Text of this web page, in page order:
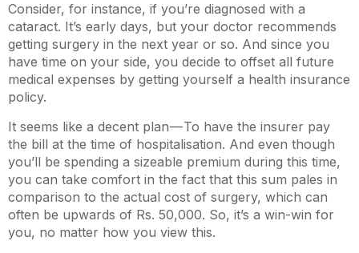
Consider, for instance, if you’re diagnosed with a
cataract. It’s early days, but your doctor recommends
getting surgery in the next year or so. And since you
have time on your side, you decide to offset all future
medical expenses by getting yourself a health insurance
policy.
It seems like a decent plan — To have the insurer pay
the bill at the time of hospitalisation. And even though
you’ll be spending a sizeable premium during this time,
you can take comfort in the fact that this sum pales in
comparison to the actual cost of surgery, which can
often be upwards of Rs. 50,000. So, it’s a win-win for
you, no matter how you view this.